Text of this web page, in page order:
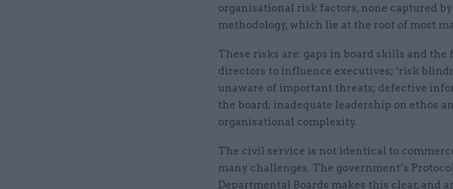
organisational risk factors, none captured
methodology, which lie at the root of most
These risks are: gaps in board skills and
directors to influence executives; ‘risk
unaware of important threats; defective
the board; inadequate leadership on ethos
organisational complexity.
The civil service is not identical to
many challenges. The government’s
Departmental Boards makes this clear, and